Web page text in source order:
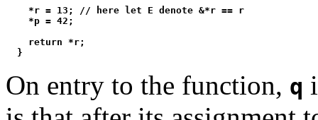
    *r = 13; // here let E denote &*r == r
    *p = 42;
    return *r;
On entry to the function, q